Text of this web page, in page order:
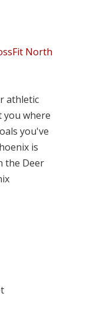
North
athletic
you where
you've
is
the Deer